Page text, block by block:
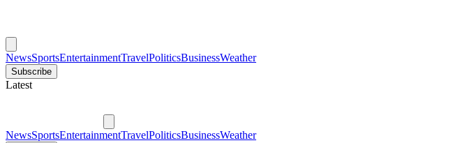
NewsSportsEntertainmentTravelPoliticsBusinessWeather
Subscribe
Latest
NewsSportsEntertainmentTravelPoliticsBusinessWeather